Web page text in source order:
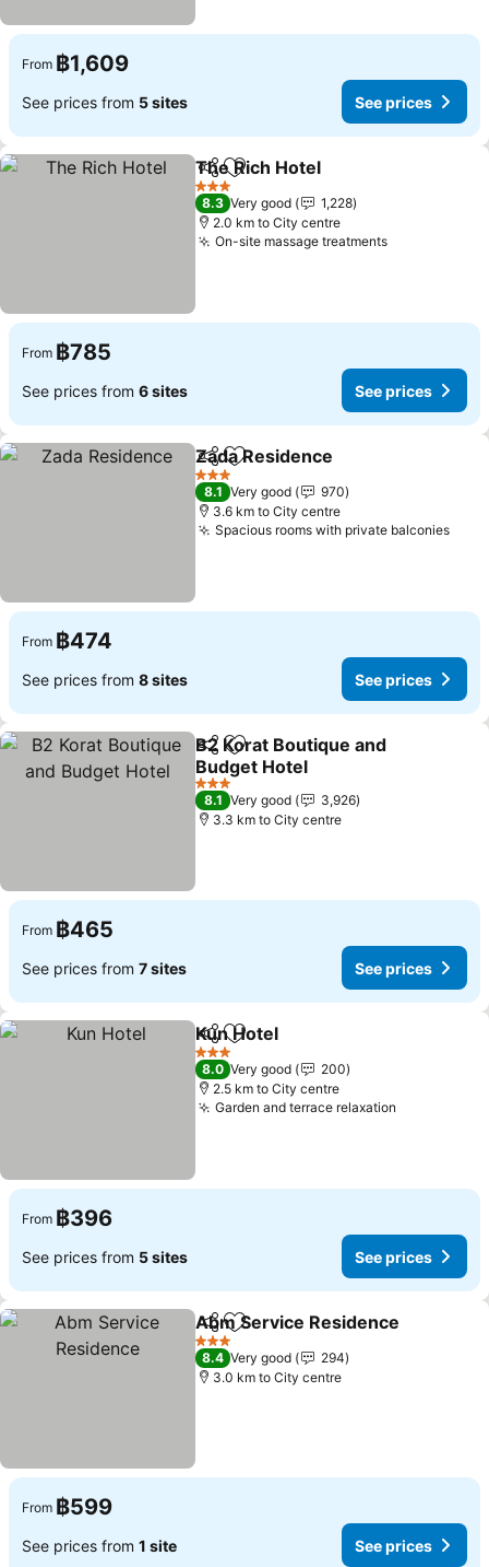
From ฿1,609
See prices from 5 sites See prices
ShareAdd to favorites
The Rich Hotel
3 Stars
8.3 Very good
1,228
2.0 km to City centre
On-site massage treatments
From ฿785
See prices from 6 sites See prices
ShareAdd to favorites
Zada Residence
3 Stars
8.1 Very good
970
3.6 km to City centre
Spacious rooms with private balconies
From ฿474
See prices from 8 sites See prices
ShareAdd to favorites
B2 Korat Boutique and
Budget Hotel
3 Stars
8.1 Very good
3,926
3.3 km to City centre
From ฿465
See prices from 7 sites See prices
ShareAdd to favorites
Kun Hotel
3 Stars
8.0 Very good
200
2.5 km to City centre
Garden and terrace relaxation
From ฿396
See prices from 5 sites See prices
ShareAdd to favorites
Abm Service Residence
3 Stars
8.4 Very good
294
3.0 km to City centre
From ฿599
See prices from 1 site See prices